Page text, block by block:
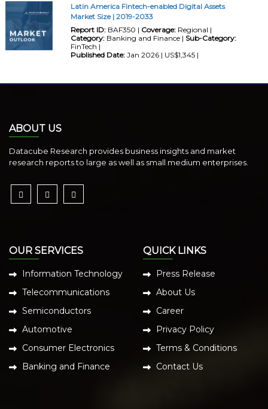
Latin America Fintech-enabled Digital Assets
Market Size | 2019-2033
Report ID:BAF350 | Coverage:Regional |
Category:Banking and Finance | Sub-Category:
FinTech |
Published Date:Jan 2026 | US$1,345 |
ABOUT US
Datacube Research provides business insights and market
research reports to large as well as small medium enterprises.
OUR SERVICES
Information Technology
Telecommunications
Semiconductors
Automotive
Consumer Electronics
Banking and Finance
QUICK LINKS
Press Release
About Us
Career
Privacy Policy
Terms & Conditions
Contact Us